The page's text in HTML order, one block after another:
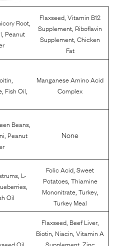
Root,
Peanut
Flaxseed ,Vitamin B12
Supplement Riboflavin
Supplement ,Chicken
Fat
Fish Oil
Manganese Amino Acid
Complex
Beans
Peanut
None
L-
,
Oil
Folic Acid ,Sweet
Potatoes, Thiamine
Mononitrate, Turkey,
Turkey Meal
Flaxseed, Beef Liver,
Biotin Niacin ,Vitamin A
,